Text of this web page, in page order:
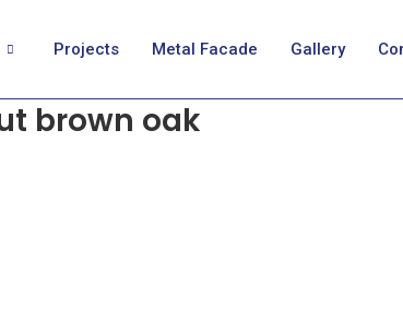
Projects Metal Facade Gallery
brown oak